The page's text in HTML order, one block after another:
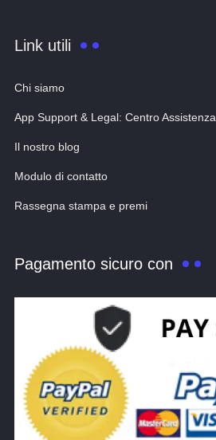
Link utili
Chi siamo
App Support & Legal: Centro Assistenza
Il nostro blog
Modulo di contatto
Rassegna stampa e premi
Pagamento sicuro con